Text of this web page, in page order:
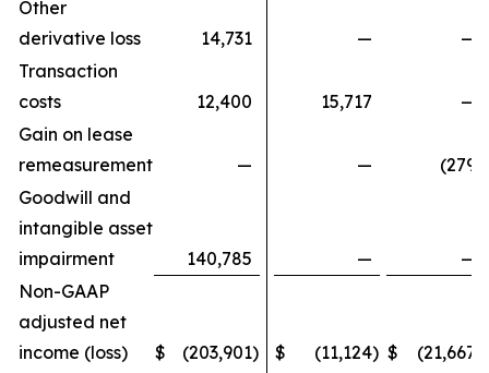
Other
derivative loss
14,731 —
—
Transaction
costs
12,400 15,717
—
Gain on lease
remeasurement
— — (279
Goodwill and
intangible asset
impairment
140,785 —
—
Non-GAAP
adjusted net
income (loss)
$ (203,901) $ (11,124) $ (21,667